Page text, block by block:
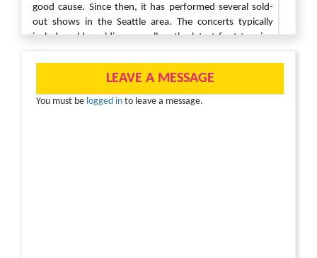
good cause. Since then, it has performed several sold-
out shows in the Seattle area. The concerts typically
include golden oldies as well as the latest foot-tapping
new performance titled Bhag Bhag TK Bose, a musical
comedy.
LEAVE A MESSAGE
You must be logged in to leave a message.